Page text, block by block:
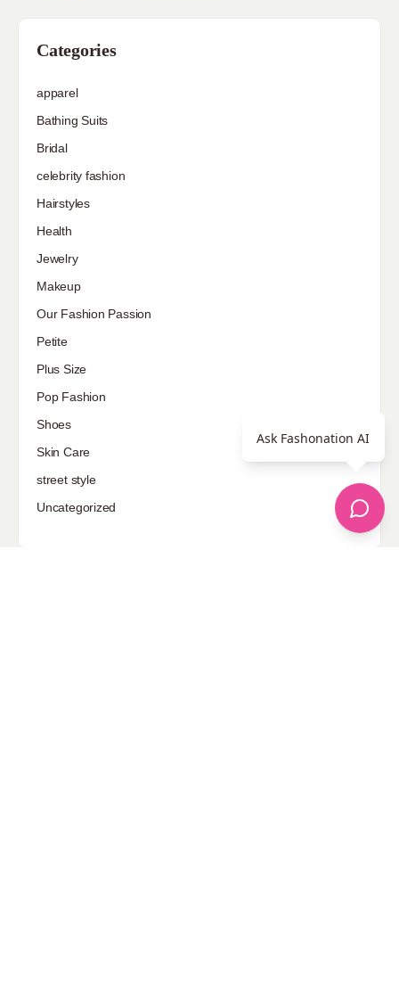
Categories
apparel
Bathing Suits
Bridal
celebrity fashion
Hairstyles
Health
Jewelry
Makeup
Our Fashion Passion
Petite
Plus Size
Pop Fashion
Shoes
Skin Care
street style
Uncategorized
Ask Fashonation AI